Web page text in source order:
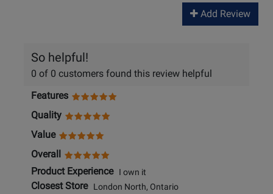
Add Review
So helpful!
0 of 0 customers found this review helpful
Features
Quality
Value
Overall
Product ExperienceI own it
Closest StoreLondon North, Ontario